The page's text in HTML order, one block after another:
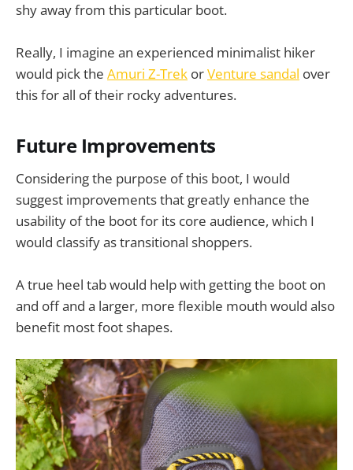
shy away from this particular boot.
Really, I imagine an experienced minimalist hiker
would pick the Amuri Z-Trek orVenture sandal over
this for all of their rocky adventures.
Future Improvements
Considering the purpose of this boot, I would
suggest improvements that greatly enhance the
usability of the boot for its core audience, which I
would classify as transitional shoppers.
A true heel tab would help with getting the boot on
and off and a larger, more flexible mouth would also
benefit most foot shapes.